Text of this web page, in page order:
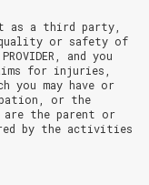
as a third party,
or safety of
and you
for injuries,
you may have or
or the
the parent or
by the activities